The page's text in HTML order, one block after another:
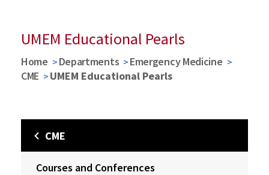
UMEM Educational Pearls
Home Departments
Emergency Medicine
CME
UMEM Educational Pearls
CME
Courses and Conferences